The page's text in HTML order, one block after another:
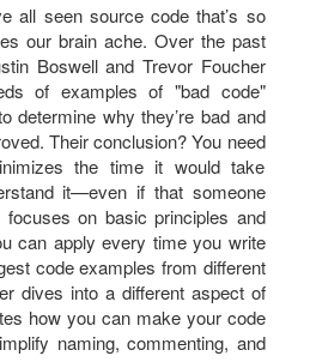
all seen source code that’s so
our brain ache. Over the past
Boswell and Trevor Foucher
of examples of "bad code"
determine why they’re bad and
Their conclusion? You need
the time it would take
it—even if that someone
on basic principles and
can apply every time you write
code examples from different
dives into a different aspect of
how you can make your code
naming, commenting, and